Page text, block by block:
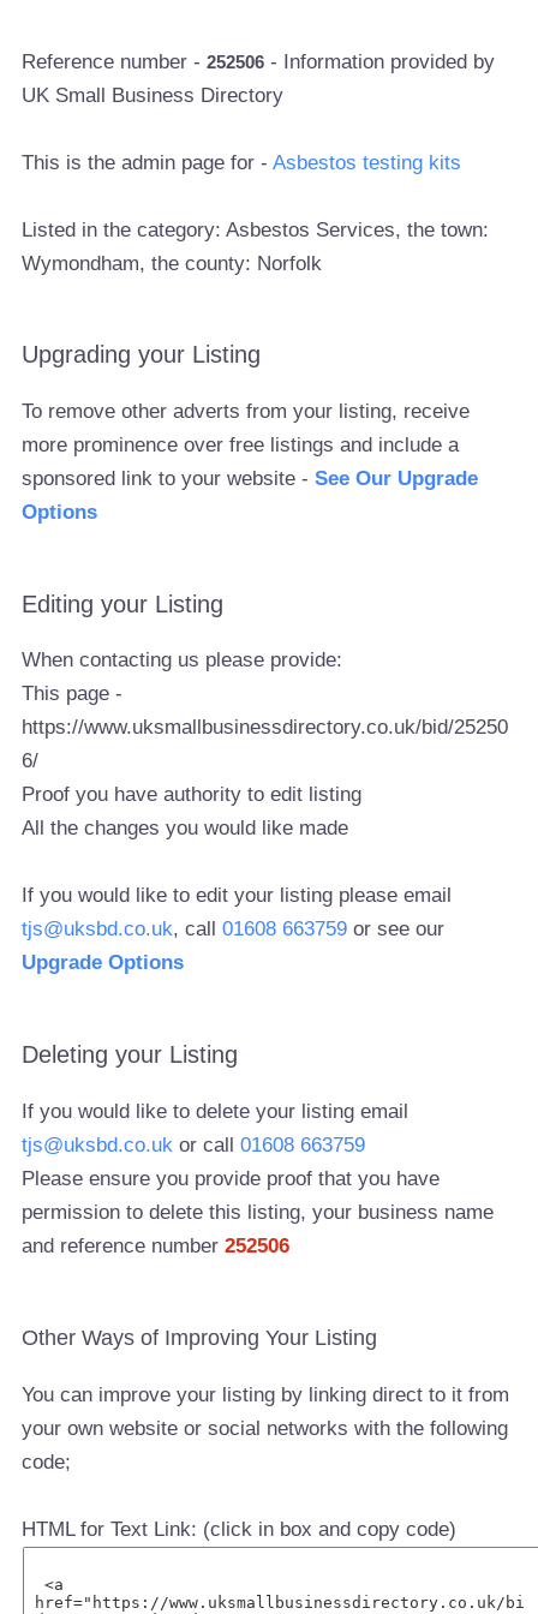
Reference number -252506 - Information provided by
UK Small Business Directory
This is the admin page for -Asbestos testing kits
Listed in the category: Asbestos Services, the town:
Wymondham, the county: Norfolk
Upgrading your Listing
To remove other adverts from your listing, receive
more prominence over free listings and include a
sponsored link to your website -See Our Upgrade
Options
Editing your Listing
When contacting us please provide:
This page -
https://www.uksmallbusinessdirectory.co.uk/bid/25250
6/
Proof you have authority to edit listing
All the changes you would like made
If you would like to edit your listing please email
tjs@uksbd.co.uk, call01608 663759 or see our
Upgrade Options
Deleting your Listing
If you would like to delete your listing email
tjs@uksbd.co.uk or call01608 663759
Please ensure you provide proof that you have
permission to delete this listing, your business name
and reference number252506
Other Ways of Improving Your Listing
You can improve your listing by linking direct to it from
your own website or social networks with the following
code;
HTML for Text Link: (click in box and copy code)